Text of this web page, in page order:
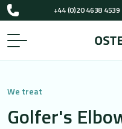
+44 (0)20 4638 4539
+44 (0)20 4638 4539
UK-
We treat
Golfer's